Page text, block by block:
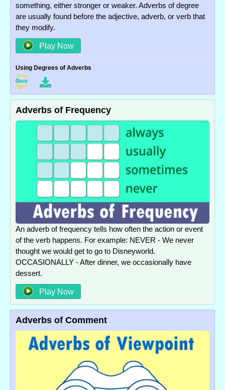
something, either stronger or weaker. Adverbs of degree
are usually found before the adjective, adverb, or verb that
they modify.
Play Now
Using Degrees of Adverbs
Adverbs of Frequency
An adverb of frequency tells how often the action or event
of the verb happens. For example: NEVER - We never
thought we would get to go to Disneyworld.
OCCASIONALLY - After dinner, we occasionally have
dessert.
Play Now
Adverbs of Comment